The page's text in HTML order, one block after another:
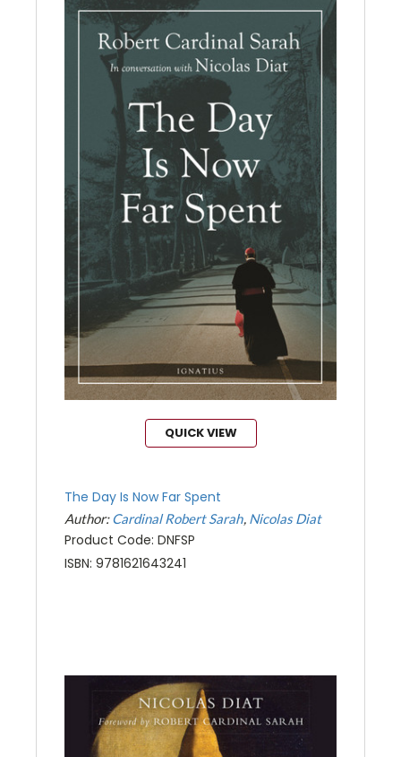
QUICK VIEW
The Day Is Now Far Spent
Author:Cardinal Robert Sarah Nicolas Diat
Product Code: DNFSP
ISBN: 9781621643241